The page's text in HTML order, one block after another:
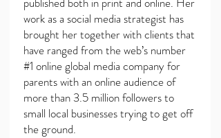
work as a social media strategist has
brought her together with clients that
have ranged from the web’s number
#1 online global media company for
parents with an online audience of
more than 3.5 million followers to
small local businesses trying to get off
the ground.